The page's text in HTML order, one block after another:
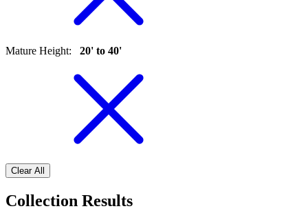
Mature Height: 20' to 40'
Clear All
Collection Results